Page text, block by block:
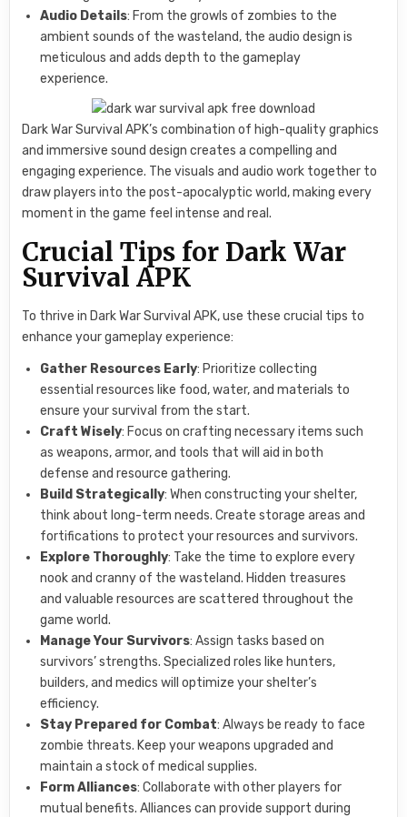
Audio Details: From the growls of zombies to the
ambient sounds of the wasteland, the audio design is
meticulous and adds depth to the gameplay
experience.
Dark War Survival APK’s combination of high-quality graphics
and immersive sound design creates a compelling and
engaging experience. The visuals and audio work together to
draw players into the post-apocalyptic world, making every
moment in the game feel intense and real.
Crucial Tips for Dark War
Survival APK
To thrive in Dark War Survival APK, use these crucial tips to
enhance your gameplay experience:
Gather Resources Early: Prioritize collecting
essential resources like food, water, and materials to
ensure your survival from the start.
Craft Wisely: Focus on crafting necessary items such
as weapons, armor, and tools that will aid in both
defense and resource gathering.
Build Strategically: When constructing your shelter,
think about long-term needs. Create storage areas and
fortifications to protect your resources and survivors.
Explore Thoroughly: Take the time to explore every
nook and cranny of the wasteland. Hidden treasures
and valuable resources are scattered throughout the
game world.
Manage Your Survivors: Assign tasks based on
survivors’ strengths. Specialized roles like hunters,
builders, and medics will optimize your shelter’s
efficiency.
Stay Prepared for Combat: Always be ready to face
zombie threats. Keep your weapons upgraded and
maintain a stock of medical supplies.
Form Alliances: Collaborate with other players for
mutual benefits. Alliances can provide support during